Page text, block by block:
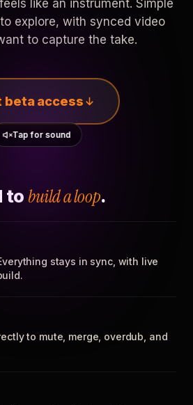
like an instrument. Simple
explore, with synced video
to capture the take.
beta access
Tap for sound
to build a loop.
stays in sync, with live
to mute, merge, overdub, and